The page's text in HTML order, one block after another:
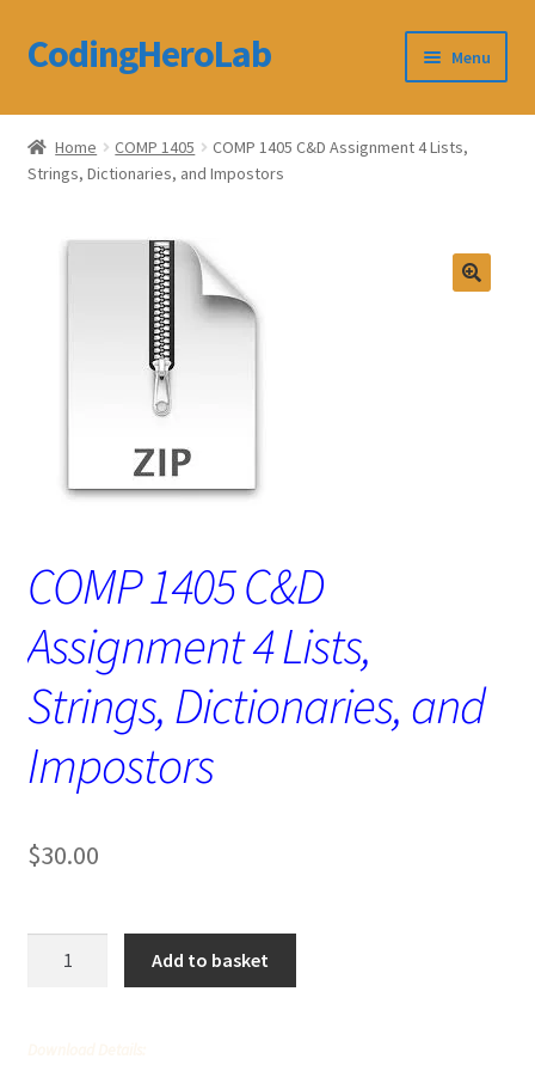
Skip
to
Skip
to
CodingHeroLab Menu
CodingHeroLab
Terms and Conditions
Home COMP 1405
COMP 1405 C&D Assignment 4 Lists,
Strings, Dictionaries, and Impostors
COMP 1405 C&D
Assignment 4 Lists,
Strings, Dictionaries, and
Impostors
$30.00
Add to basket